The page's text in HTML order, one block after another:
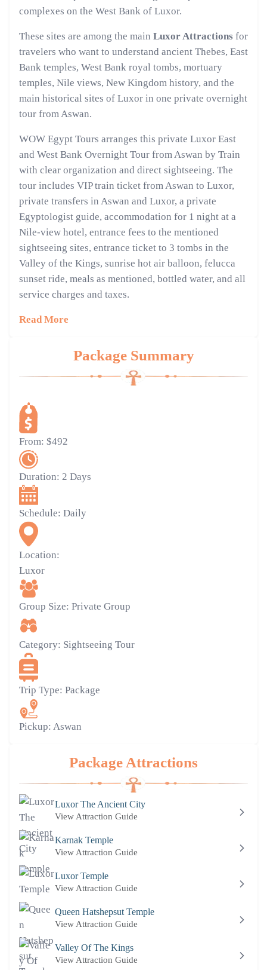
complexes on the West Bank of Luxor.
These sites are among the main Luxor Attractions for
travelers who want to understand ancient Thebes, East
Bank temples, West Bank royal tombs, mortuary
temples, Nile views, New Kingdom history, and the
main historical sites of Luxor in one private overnight
tour from Aswan.
WOW Egypt Tours arranges this private Luxor East
and West Bank Overnight Tour from Aswan by Train
with clear organization and direct sightseeing. The
tour includes VIP train ticket from Aswan to Luxor,
private transfers in Aswan and Luxor, a private
Egyptologist guide, accommodation for 1 night at a
Nile-view hotel, entrance fees to the mentioned
sightseeing sites, entrance ticket to 3 tombs in the
Valley of the Kings, sunrise hot air balloon, felucca
sunset ride, meals as mentioned, bottled water, and all
service charges and taxes.
Read More
Package Summary
From: $492
Duration: 2 Days
Schedule: Daily
Location:
Luxor
Group Size: Private Group
Category: Sightseeing Tour
Trip Type: Package
Pickup: Aswan
Package Attractions
Luxor The Ancient City
View Attraction Guide
Karnak Temple
View Attraction Guide
Luxor Temple
View Attraction Guide
Queen Hatshepsut Temple
View Attraction Guide
Valley Of The Kings
View Attraction Guide